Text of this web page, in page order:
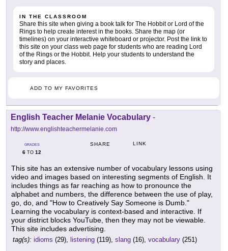
IN THE CLASSROOM
Share this site when giving a book talk for The Hobbit or Lord of the
Rings to help create interest in the books. Share the map (or
timelines) on your interactive whiteboard or projector. Post the link to
this site on your class web page for students who are reading Lord
of the Rings or the Hobbit. Help your students to understand the
story and places.
ADD TO MY FAVORITES
English Teacher Melanie Vocabulary -
http://www.englishteachermelanie.com
GRADES
6 TO 12
SHARE LINK
This site has an extensive number of vocabulary lessons using
video and images based on interesting segments of English. It
includes things as far reaching as how to pronounce the
alphabet and numbers, the difference between the use of play,
go, do, and "How to Creatively Say Someone is Dumb."
Learning the vocabulary is context-based and interactive. If
your district blocks YouTube, then they may not be viewable.
This site includes advertising.
tag(s): idioms (29), listening (119), slang (16), vocabulary (251)